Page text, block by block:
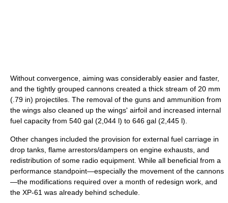
Without convergence, aiming was considerably easier and faster,
and the tightly grouped cannons created a thick stream of 20 mm
(.79 in) projectiles. The removal of the guns and ammunition from
the wings also cleaned up the wings' airfoil and increased internal
fuel capacity from 540 gal (2,044 l) to 646 gal (2,445 l).
Other changes included the provision for external fuel carriage in
drop tanks, flame arrestors/dampers on engine exhausts, and
redistribution of some radio equipment. While all beneficial from a
performance standpoint—especially the movement of the cannons
—the modifications required over a month of redesign work, and
the XP-61 was already behind schedule.